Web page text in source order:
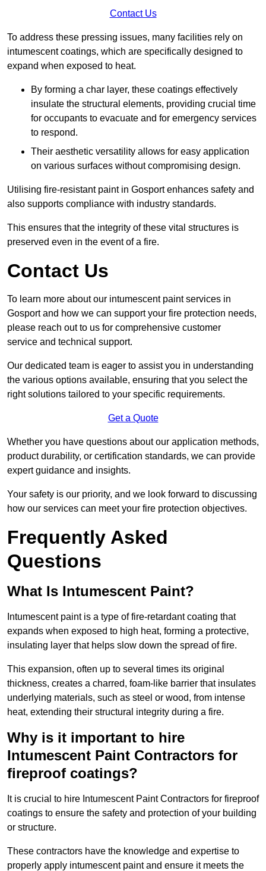
Contact Us
To address these pressing issues, many facilities rely on
intumescent coatings, which are specifically designed to
expand when exposed to heat.
By forming a char layer, these coatings effectively
insulate the structural elements, providing crucial time
for occupants to evacuate and for emergency services
to respond.
Their aesthetic versatility allows for easy application
on various surfaces without compromising design.
Utilising fire-resistant paint in Gosport enhances safety and
also supports compliance with industry standards.
This ensures that the integrity of these vital structures is
preserved even in the event of a fire.
Contact Us
To learn more about our intumescent paint services in
Gosport and how we can support your fire protection needs,
please reach out to us for comprehensive customer
service and technical support.
Our dedicated team is eager to assist you in understanding
the various options available, ensuring that you select the
right solutions tailored to your specific requirements.
Get a Quote
Whether you have questions about our application methods,
product durability, or certification standards, we can provide
expert guidance and insights.
Your safety is our priority, and we look forward to discussing
how our services can meet your fire protection objectives.
Frequently Asked
Questions
What Is Intumescent Paint?
Intumescent paint is a type of fire-retardant coating that
expands when exposed to high heat, forming a protective,
insulating layer that helps slow down the spread of fire.
This expansion, often up to several times its original
thickness, creates a charred, foam-like barrier that insulates
underlying materials, such as steel or wood, from intense
heat, extending their structural integrity during a fire.
Why is it important to hire
Intumescent Paint Contractors for
fireproof coatings?
It is crucial to hire Intumescent Paint Contractors for fireproof
coatings to ensure the safety and protection of your building
or structure.
These contractors have the knowledge and expertise to
properly apply intumescent paint and ensure it meets the